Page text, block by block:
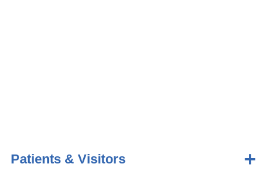
Patients & Visitors